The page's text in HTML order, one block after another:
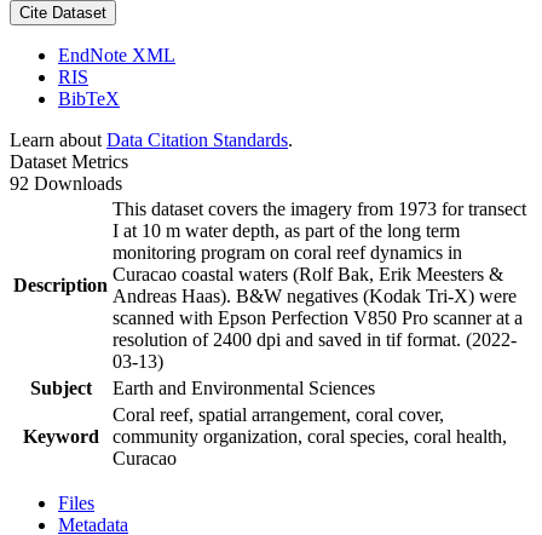
Cite Dataset
EndNote XML
RIS
BibTeX
Learn about Data Citation Standards.
Dataset Metrics
92 Downloads
Description
This dataset covers the imagery from 1973 for transect
I at 10 m water depth, as part of the long term
monitoring program on coral reef dynamics in
Curacao coastal waters (Rolf Bak, Erik Meesters &
Andreas Haas). B&W negatives (Kodak Tri-X) were
scanned with Epson Perfection V850 Pro scanner at a
resolution of 2400 dpi and saved in tif format. (2022-
03-13)
Subject
Earth and Environmental Sciences
Keyword
Coral reef, spatial arrangement, coral cover,
community organization, coral species, coral health,
Curacao
Files
Metadata